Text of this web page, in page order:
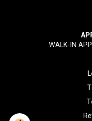
WALK-IN